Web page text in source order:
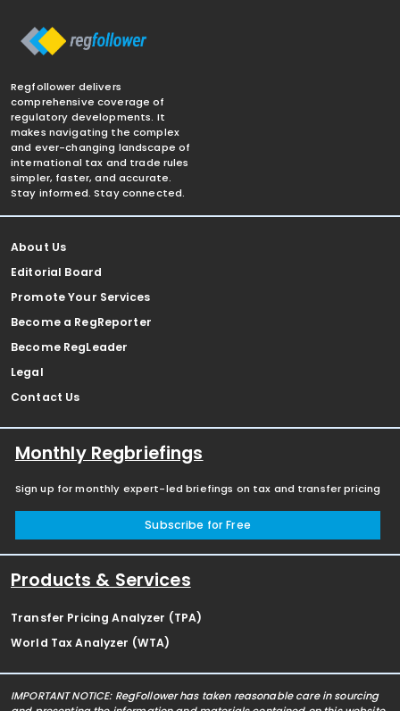
Regfollower delivers
comprehensive coverage of
regulatory developments. It
makes navigating the complex
and ever-changing landscape of
international tax and trade rules
simpler, faster, and accurate.
Stay informed. Stay connected.
About Us
Editorial Board
Promote Your Services
Become a RegReporter
Become RegLeader
Legal
Contact Us
Monthly Regbriefings
Sign up for monthly expert-led briefings on tax and transfer pricing
Subscribe for Free
Products & Services
Transfer Pricing Analyzer (TPA)
World Tax Analyzer (WTA)
IMPORTANT NOTICE: RegFollower has taken reasonable care in sourcing